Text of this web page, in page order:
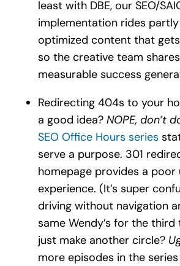
least with DBE, our SEO/
implementation rides
optimized content that
so the creative team
measurable success
Redirecting 404s to your
a good idea?NOPE, don’t
SEO Office Hours series
serve a purpose. 301
homepage provides a poor
experience. (It’s super
driving without navigation
same Wendy’s for the third
just make another circle?
more episodes in the series